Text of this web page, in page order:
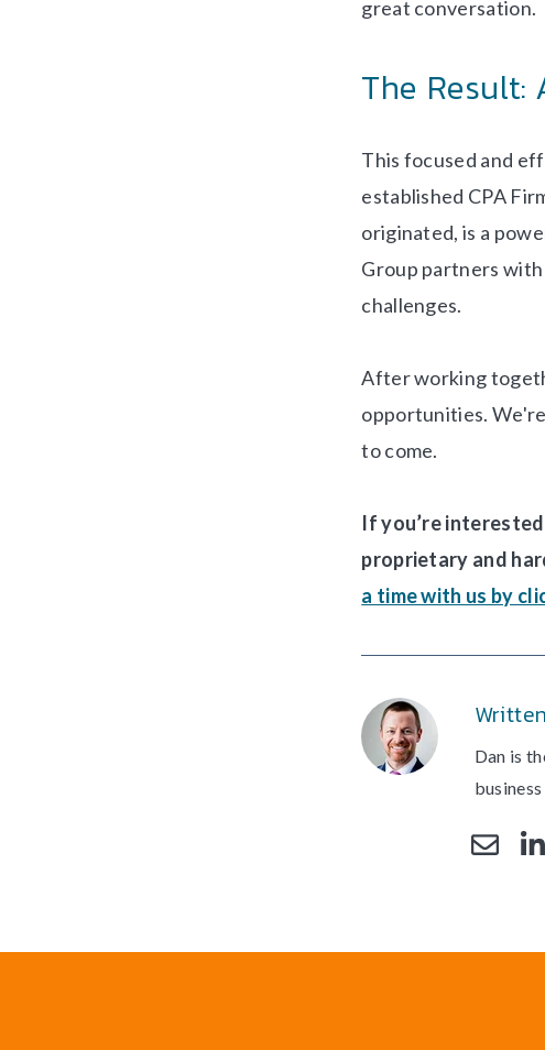
great conversation.
The Result:
This focused and
established CPA
originated, is a
Group partners
challenges.
After working
opportunities.
to come.
If you’re
proprietary and
a time with us by
Dan is